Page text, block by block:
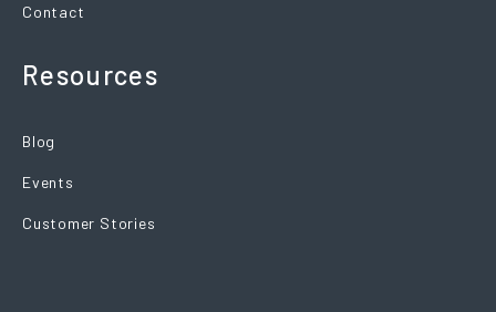
Contact
Resources
Blog
Events
Customer Stories